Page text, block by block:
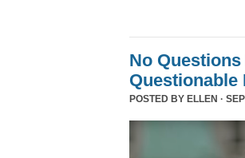
No
POSTED BY ELLEN ·